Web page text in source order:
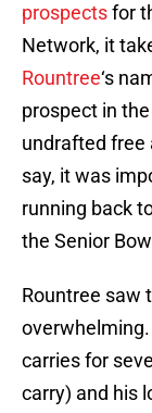
prospectsfor
Network, it
Rountree‘s
prospect in
undrafted free
say, it was
running back
the Senior
Rountree saw
carries for
carry) and his